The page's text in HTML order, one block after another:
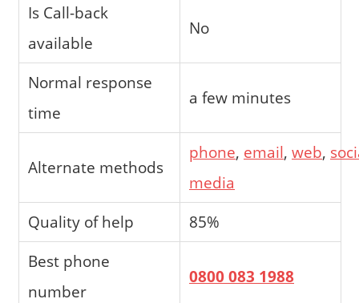
Is Call-back
available
No
Normal response
time
a few minutes
Alternate methods
phone, email,web,
media
Quality of help
85%
Best phone
number
0800 083 1988